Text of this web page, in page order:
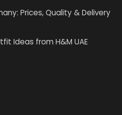
Prices, Quality & Delivery
Ideas from H&M UAE